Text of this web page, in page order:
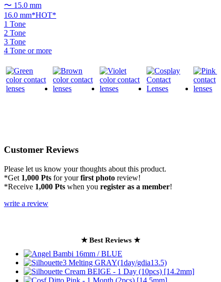
〜 15.0 mm
16.0 mm*HOT*
1 Tone
2 Tone
3 Tone
4 Tone or more
Customer Reviews
Please let us know your thoughts about this product.
*Get 1,000 Pts for yourfirst photo review!
*Receive 1,000 Pts when you register as a member!
write a review
★ Best Reviews ★